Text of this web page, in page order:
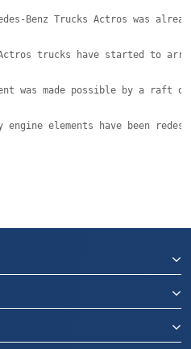
Benz Trucks Actros was
trucks have started to
was made possible by a raft
elements have been